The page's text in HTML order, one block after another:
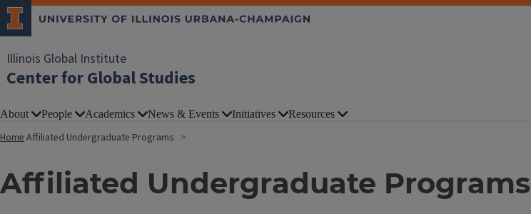
Illinois Global Institute
Center for Global Studies
About People Academics News & Events Initiatives Resources
HomeAffiliated Undergraduate Programs
Affiliated Undergraduate Programs